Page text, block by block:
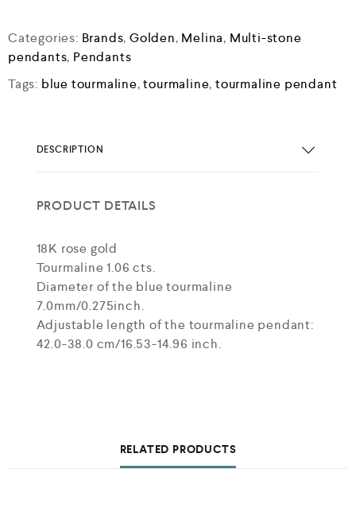
Categories: Brands,Golden, Melina, Multi-stone
pendants, Pendants
Tags: blue tourmaline,tourmaline,tourmaline pendant
DESCRIPTION
PRODUCT DETAILS
18K rose gold
Tourmaline 1.06 cts.
Diameter of the blue tourmaline
7.0mm/0.275inch.
Adjustable length of the tourmaline pendant:
42.0-38.0 cm/16.53-14.96 inch.
RELATED PRODUCTS